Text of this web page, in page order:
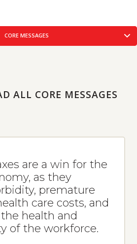
CORE MESSAGES
CREATIVE CONCEPTS
MEDIA RESOURCES
USABLE MEDIA
ALL CORE MESSAGES
are a win for the
as they
premature
care costs, and
health and
of the workforce.